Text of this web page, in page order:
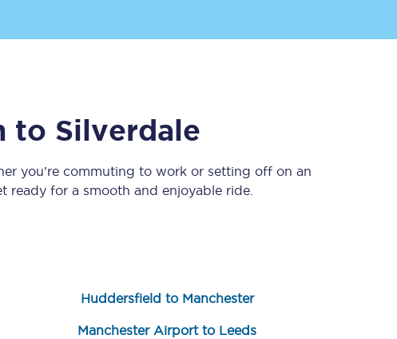
through delay repay
Claim delay repay
to Silverdale
you’re commuting to work or setting off on an
ready for a smooth and enjoyable ride.
Huddersfield to Manchester
Manchester Airport to Leeds